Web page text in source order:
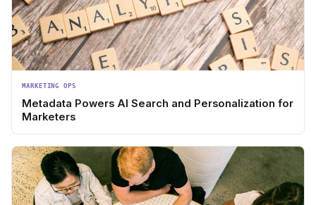
MARKETING OPS
Metadata Powers AI Search and Personalization for
Marketers